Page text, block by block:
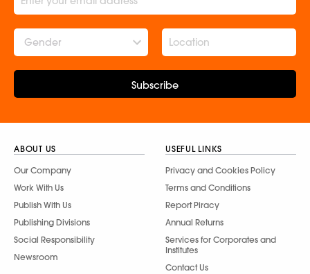
Gender
Subscribe
ABOUT US
Our Company
Work With Us
Publish With Us
Publishing Divisions
Social Responsibility
Newsroom
USEFUL LINKS
Privacy and Cookies Policy
Terms and Conditions
Report Piracy
Annual Returns
Services for Corporates and
Institutes
Contact Us